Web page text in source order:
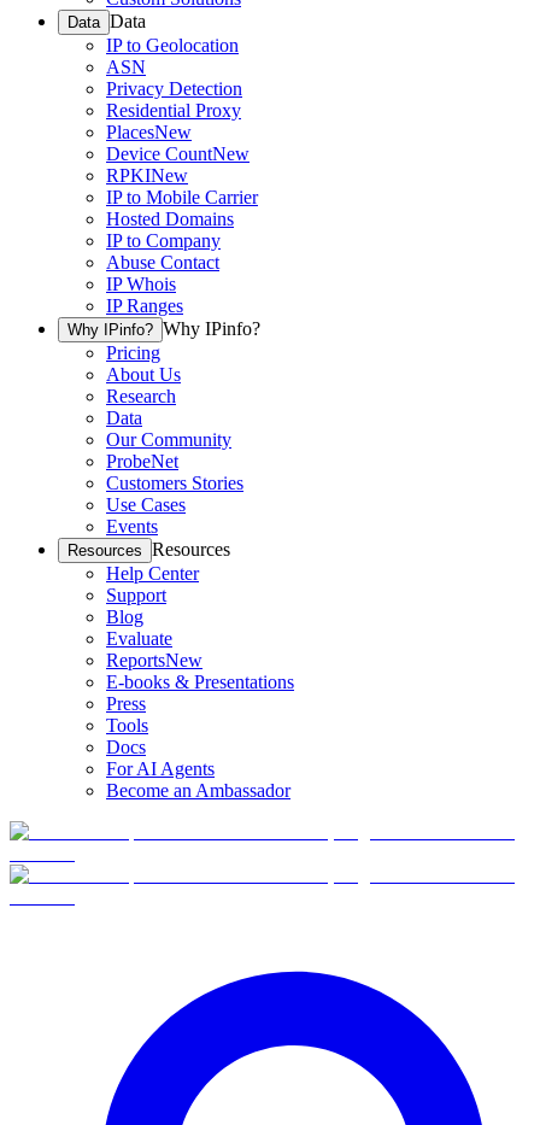
Data Data
IP to Geolocation
ASN
Privacy Detection
Residential Proxy
PlacesNew
Device CountNew
RPKINew
IP to Mobile Carrier
Hosted Domains
IP to Company
Abuse Contact
IP Whois
IP Ranges
Why IPinfo? Why IPinfo?
Pricing
About Us
Research
Data
Our Community
ProbeNet
Customers Stories
Use Cases
Events
Resources Resources
Help Center
Support
Blog
Evaluate
ReportsNew
E-books & Presentations
Press
Tools
Docs
For AI Agents
Become an Ambassador